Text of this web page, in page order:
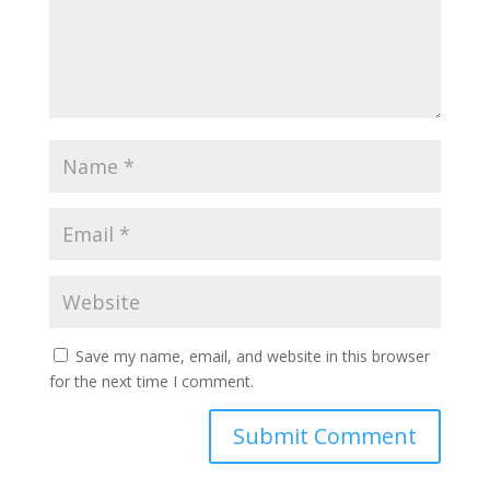
Save my name, email, and website in this browser
for the next time I comment.